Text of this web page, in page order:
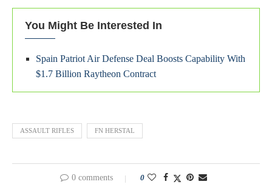
You Might Be Interested In
Spain Patriot Air Defense Deal Boosts Capability With
$1.7 Billion Raytheon Contract
ASSAULT RIFLES FN HERSTAL
0 comments 0